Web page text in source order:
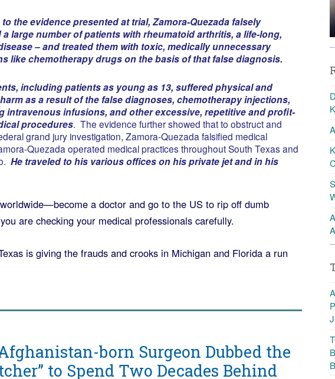
the evidence presented at trial, Zamora-Quezada falsely
large number of patients with rheumatoid arthritis, a life-long,
– and treated them with toxic, medically unnecessary
like chemotherapy drugs on the basis of that false diagnosis.
including patients as young as 13, suffered physical and
as a result of the false diagnoses, chemotherapy injections,
intravenous infusions, and other excessive, repetitive and profit-
procedures. The evidence further showed that to obstruct and
grand jury investigation, Zamora-Quezada falsified medical
Quezada operated medical practices throughout South Texas and
He traveled to his various offices on his private jet and in his
a doctor and go to the US to rip off dumb
are checking your medical professionals carefully.
is giving the frauds and crooks in Michigan and Florida a run
born Surgeon Dubbed the
to Spend Two Decades Behind